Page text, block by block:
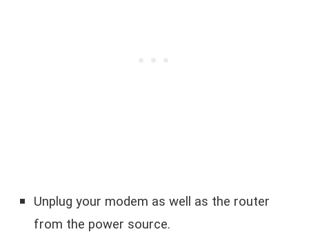
Unplug your modem as well as the router
from the power source.